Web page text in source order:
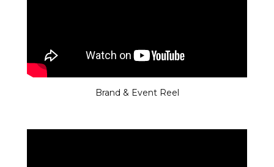
Brand & Event Reel